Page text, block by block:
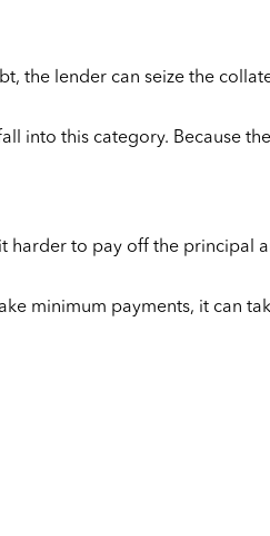
the lender can seize the
into this category. Because
harder to pay off the principal
minimum payments, it can